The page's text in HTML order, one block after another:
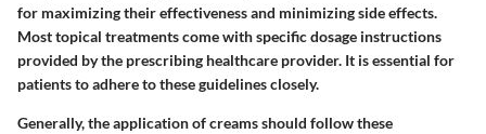
for maximizing their effectiveness and minimizing side effects.
Most topical treatments come with specific dosage instructions
provided by the prescribing healthcare provider. It is essential for
patients to adhere to these guidelines closely.
Generally, the application of creams should follow these